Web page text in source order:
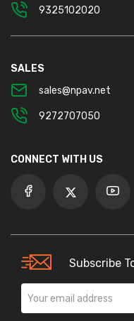
9325102020
SALES
sales@npav.net
9272707050
CONNECT WITH US
Subscribe